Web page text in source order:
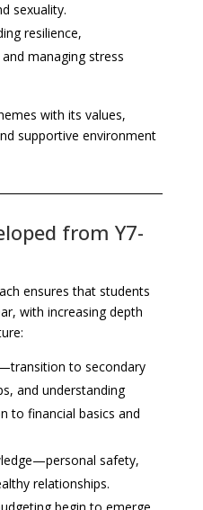
sexuality.
resilience,
managing stress
with its values,
supportive environment
from Y7-
ensures that students
with increasing depth
to secondary
and understanding
to financial basics and
safety,
relationships.